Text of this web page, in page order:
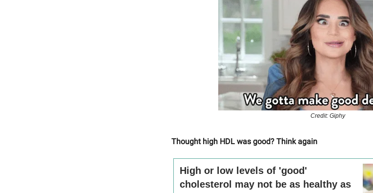
Credit: Giphy
Thought high HDL was good? Think again
High or low levels of 'good'
cholesterol may not be as healthy as